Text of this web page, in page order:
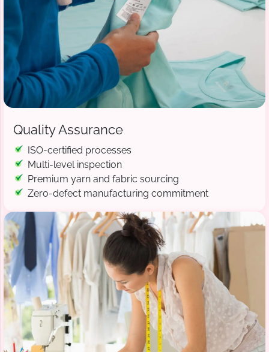
Quality Assurance
ISO-certified processes
Multi-level inspection
Premium yarn and fabric sourcing
Zero-defect manufacturing commitment